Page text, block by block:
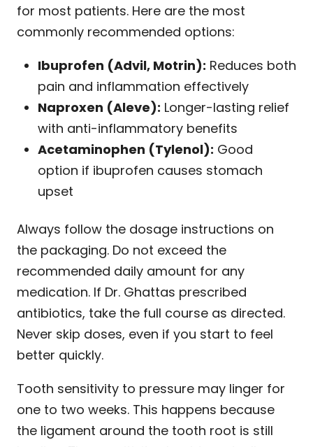
for most patients. Here are the most
commonly recommended options:
Ibuprofen (Advil, Motrin): Reduces both
pain and inflammation effectively
Naproxen (Aleve): Longer-lasting relief
with anti-inflammatory benefits
Acetaminophen (Tylenol): Good
option if ibuprofen causes stomach
upset
Always follow the dosage instructions on
the packaging. Do not exceed the
recommended daily amount for any
medication. If Dr. Ghattas prescribed
antibiotics, take the full course as directed.
Never skip doses, even if you start to feel
better quickly.
Tooth sensitivity to pressure may linger for
one to two weeks. This happens because
the ligament around the tooth root is still